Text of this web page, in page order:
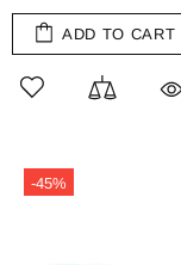
ADD TO CART
-45%